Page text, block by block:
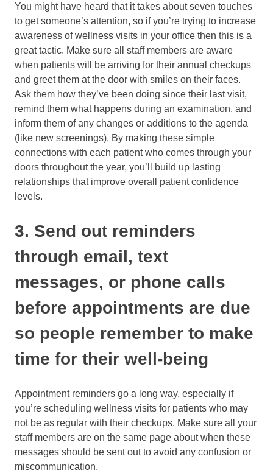
You might have heard that it takes about seven touches
to get someone’s attention, so if you’re trying to increase
awareness of wellness visits in your office then this is a
great tactic. Make sure all staff members are aware
when patients will be arriving for their annual checkups
and greet them at the door with smiles on their faces.
Ask them how they’ve been doing since their last visit,
remind them what happens during an examination, and
inform them of any changes or additions to the agenda
(like new screenings). By making these simple
connections with each patient who comes through your
doors throughout the year, you’ll build up lasting
relationships that improve overall patient confidence
levels.
3. Send out reminders
through email, text
messages, or phone calls
before appointments are due
so people remember to make
time for their well-being
Appointment reminders go a long way, especially if
you’re scheduling wellness visits for patients who may
not be as regular with their checkups. Make sure all your
staff members are on the same page about when these
messages should be sent out to avoid any confusion or
miscommunication.